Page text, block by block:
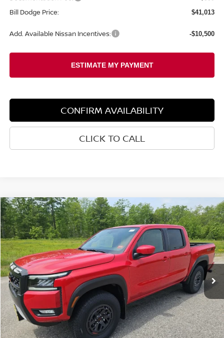
Bill Dodge Price: $41,013
Add. Available Nissan Incentives: -$10,500
CONFIRM AVAILABILITY
CLICK TO CALL
2026NISSAN FRONTIERPRO-4X
Special Offer Price Drop
VIN:1N6ED1EK0TN658447Stock: 6NS15028Model: 32416
In Stock Ext. Int.
BUY FINANCE LEASE
$5,663
SAVINGS
$39,882
BILL DODGE PRICE
Less
Compare Vehicle